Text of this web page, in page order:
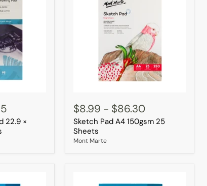
22.9 ×
Pad
A4
150gsm
25
Sheets
$8.99 - $86.30
Sketch Pad A4 150gsm 25
Sheets
Mont Marte